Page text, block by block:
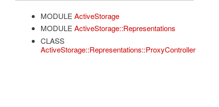
MODULE ActiveStorage
MODULE ActiveStorage::Representations
CLASS
ActiveStorage::Representations::ProxyController